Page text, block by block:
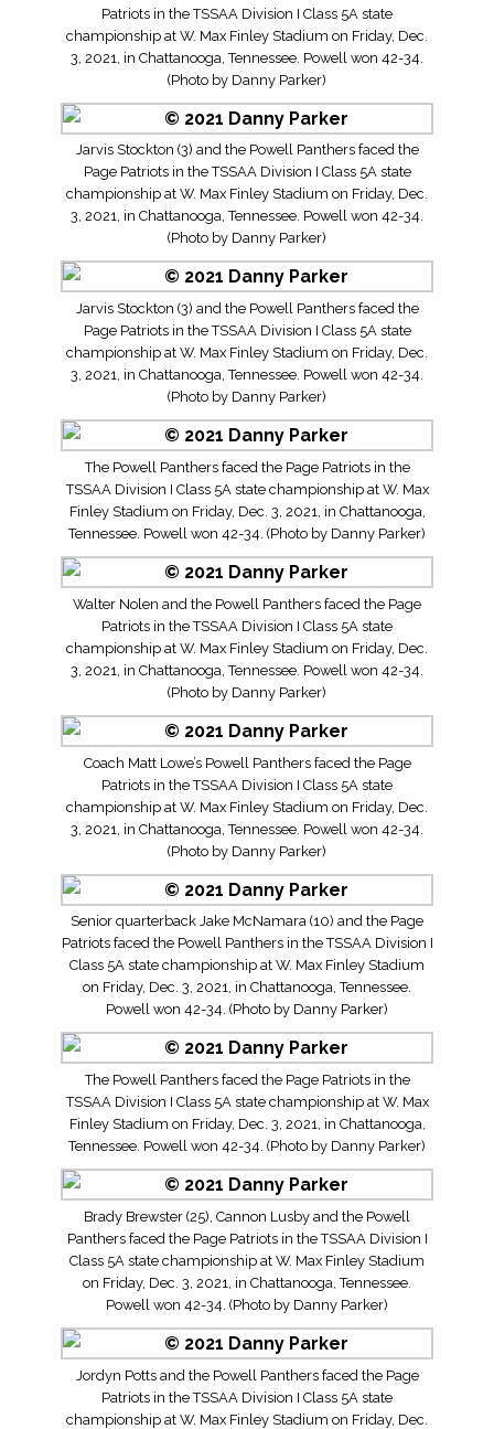
Patriots in the TSSAA Division I Class 5A state
championship at W. Max Finley Stadium on Friday, Dec.
3, 2021, in Chattanooga, Tennessee. Powell won 42-34.
(Photo by Danny Parker)
Jarvis Stockton (3) and the Powell Panthers faced the
Page Patriots in the TSSAA Division I Class 5A state
championship at W. Max Finley Stadium on Friday, Dec.
3, 2021, in Chattanooga, Tennessee. Powell won 42-34.
(Photo by Danny Parker)
Jarvis Stockton (3) and the Powell Panthers faced the
Page Patriots in the TSSAA Division I Class 5A state
championship at W. Max Finley Stadium on Friday, Dec.
3, 2021, in Chattanooga, Tennessee. Powell won 42-34.
(Photo by Danny Parker)
The Powell Panthers faced the Page Patriots in the
TSSAA Division I Class 5A state championship at W. Max
Finley Stadium on Friday, Dec. 3, 2021, in Chattanooga,
Tennessee. Powell won 42-34. (Photo by Danny Parker)
Walter Nolen and the Powell Panthers faced the Page
Patriots in the TSSAA Division I Class 5A state
championship at W. Max Finley Stadium on Friday, Dec.
3, 2021, in Chattanooga, Tennessee. Powell won 42-34.
(Photo by Danny Parker)
Coach Matt Lowe’s Powell Panthers faced the Page
Patriots in the TSSAA Division I Class 5A state
championship at W. Max Finley Stadium on Friday, Dec.
3, 2021, in Chattanooga, Tennessee. Powell won 42-34.
(Photo by Danny Parker)
Senior quarterback Jake McNamara (10) and the Page
Patriots faced the Powell Panthers in the TSSAA Division I
Class 5A state championship at W. Max Finley Stadium
on Friday, Dec. 3, 2021, in Chattanooga, Tennessee.
Powell won 42-34. (Photo by Danny Parker)
The Powell Panthers faced the Page Patriots in the
TSSAA Division I Class 5A state championship at W. Max
Finley Stadium on Friday, Dec. 3, 2021, in Chattanooga,
Tennessee. Powell won 42-34. (Photo by Danny Parker)
Brady Brewster (25), Cannon Lusby and the Powell
Panthers faced the Page Patriots in the TSSAA Division I
Class 5A state championship at W. Max Finley Stadium
on Friday, Dec. 3, 2021, in Chattanooga, Tennessee.
Powell won 42-34. (Photo by Danny Parker)
Jordyn Potts and the Powell Panthers faced the Page
Patriots in the TSSAA Division I Class 5A state
championship at W. Max Finley Stadium on Friday, Dec.